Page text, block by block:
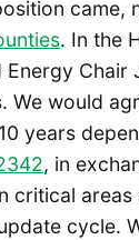
came,
. In the
would
years
, in
cycle.